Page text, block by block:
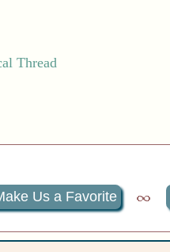
Thread
Us a Favorite